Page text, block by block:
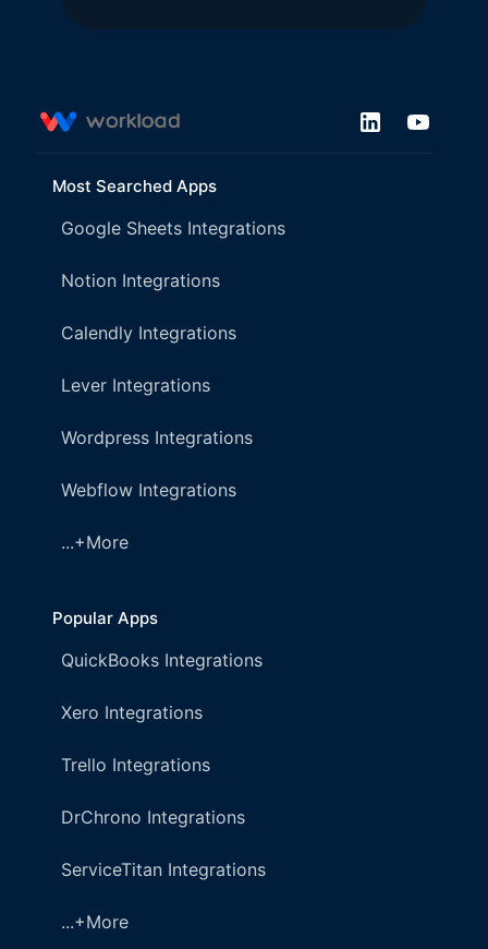
Most Searched Apps
Google Sheets Integrations
Notion Integrations
Calendly Integrations
Lever Integrations
Wordpress Integrations
Webflow Integrations
...+More
Popular Apps
QuickBooks Integrations
Xero Integrations
Trello Integrations
DrChrono Integrations
ServiceTitan Integrations
...+More